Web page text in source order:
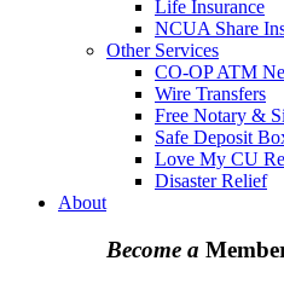
Life Insurance
NCUA Share
Other Services
CO-OP ATM
Wire Transfers
Free Notary &
Safe Deposit
Love My CU
Disaster Relief
About
Become a